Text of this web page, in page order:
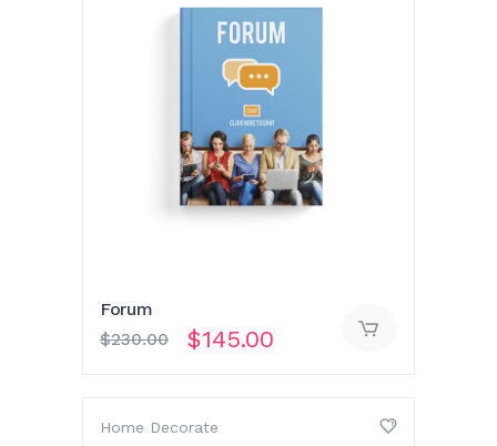
Forum
$230.00 $145.00
Home Decorate